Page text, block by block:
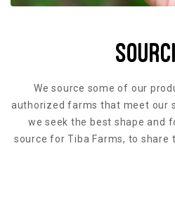
We source some of our
authorized farms that meet our
we seek the best shape and
source for Tiba Farms, to share